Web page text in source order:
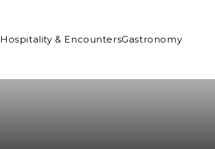
Hospitality & EncountersGastronomy